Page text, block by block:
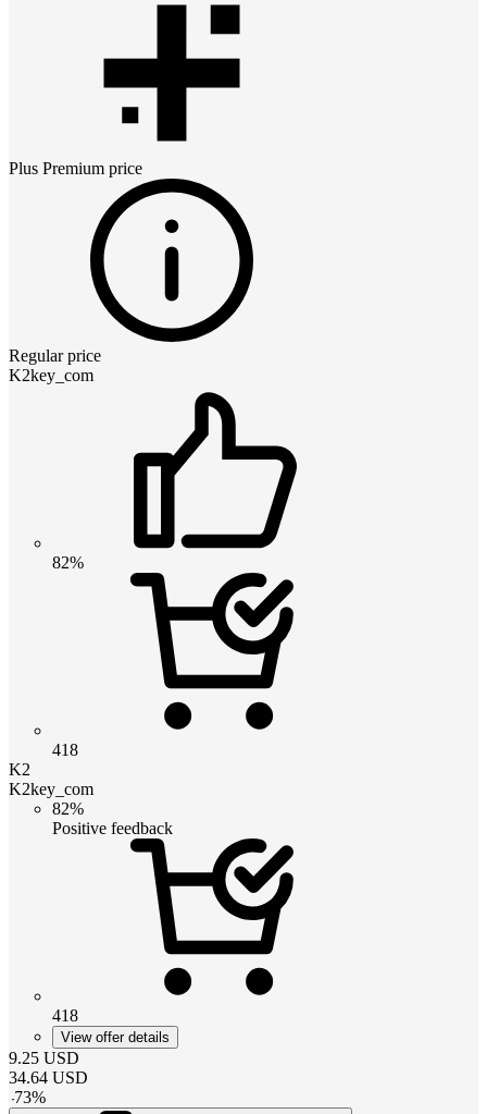
Plus Premium price
Regular price
K2key_com
82%
418
K2
K2key_com
82%
Positive feedback
418
View offer details
9.25 USD
34.64 USD
-73%